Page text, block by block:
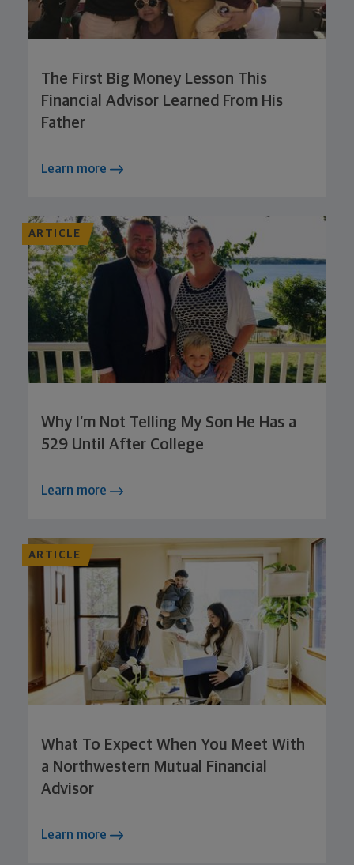
The First Big Money Lesson This
Financial Advisor Learned From His
Father
Learn more
ARTICLE
Why I’m Not Telling My Son He Has a
529 Until After College
Learn more
ARTICLE
What To Expect When You Meet With
a Northwestern Mutual Financial
Advisor
Learn more